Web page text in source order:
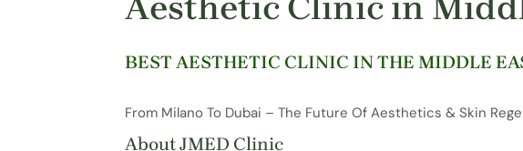
BEST AESTHETIC CLINIC IN THE MIDDLE
From Milano To Dubai – The Future Of Aesthetics & Skin
About JMED Clinic